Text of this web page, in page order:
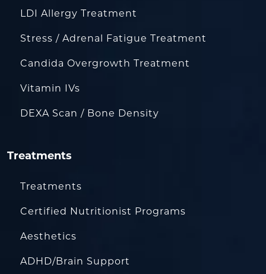
LDI Allergy Treatment
Stress / Adrenal Fatigue Treatment
Candida Overgrowth Treatment
Vitamin IVs
DEXA Scan / Bone Density
Treatments
Treatments
Certified Nutritionist Programs
Aesthetics
ADHD/Brain Support